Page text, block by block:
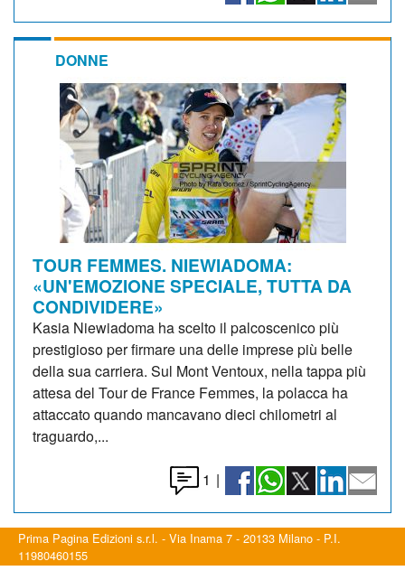
DONNE
TOUR FEMMES. NIEWIADOMA:
«UN'EMOZIONE SPECIALE, TUTTA DA
CONDIVIDERE»
Kasia Niewiadoma ha scelto il palcoscenico più
prestigioso per firmare una delle imprese più belle
della sua carriera. Sul Mont Ventoux, nella tappa più
attesa del Tour de France Femmes, la polacca ha
attaccato quando mancavano dieci chilometri al
traguardo,...
1 |
Prima Pagina Edizioni s.r.l. - Via Inama 7 - 20133 Milano - P.I.
11980460155